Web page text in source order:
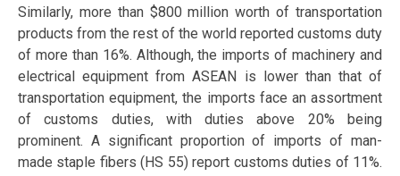
Similarly, more than $800 million worth of transportation
products from the rest of the world reported customs duty
of more than 16%. Although, the imports of machinery and
electrical equipment from ASEAN is lower than that of
transportation equipment, the imports face an assortment
of customs duties, with duties above 20% being
prominent. A significant proportion of imports of man-
made staple fibers (HS 55) report customs duties of 11%.